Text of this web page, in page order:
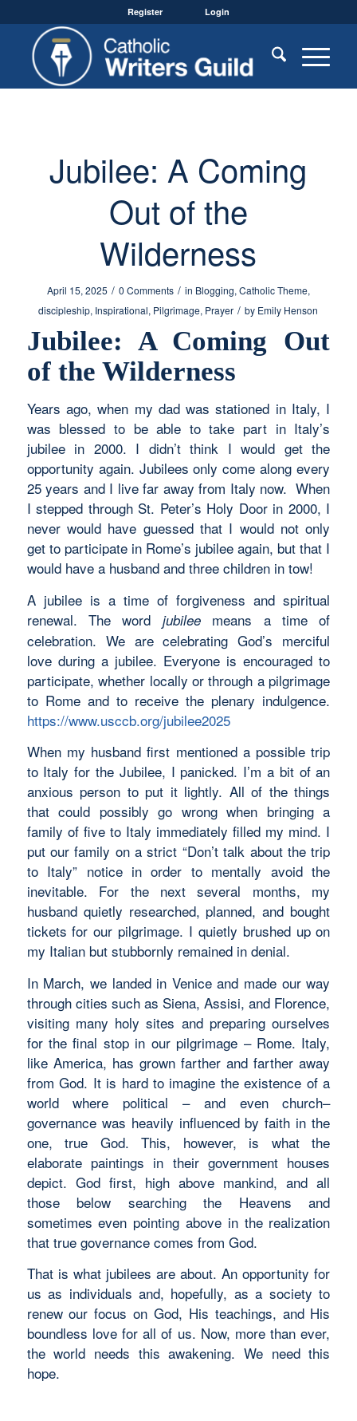
Register Login
Jubilee: A Coming
Out of the
Wilderness
April 15, 2025 / 0 Comments / in Blogging, Catholic Theme,
discipleship, Inspirational, Pilgrimage, Prayer / by Emily Henson
Jubilee: A Coming Out
of the Wilderness
Years ago, when my dad was stationed in Italy, I
was blessed to be able to take part in Italy’s
jubilee in 2000. I didn’t think I would get the
opportunity again. Jubilees only come along every
25 years and I live far away from Italy now. When
I stepped through St. Peter’s Holy Door in 2000, I
never would have guessed that I would not only
get to participate in Rome’s jubilee again, but that I
would have a husband and three children in tow!
A jubilee is a time of forgiveness and spiritual
renewal. The word jubileemeans a time of
celebration. We are celebrating God’s merciful
love during a jubilee. Everyone is encouraged to
participate, whether locally or through a pilgrimage
to Rome and to receive the plenary indulgence.
https://www.usccb.org/jubilee2025
When my husband first mentioned a possible trip
to Italy for the Jubilee, I panicked. I’m a bit of an
anxious person to put it lightly. All of the things
that could possibly go wrong when bringing a
family of five to Italy immediately filled my mind. I
put our family on a strict “Don’t talk about the trip
to Italy” notice in order to mentally avoid the
inevitable. For the next several months, my
husband quietly researched, planned, and bought
tickets for our pilgrimage. I quietly brushed up on
my Italian but stubbornly remained in denial.
In March, we landed in Venice and made our way
through cities such as Siena, Assisi, and Florence,
visiting many holy sites and preparing ourselves
for the final stop in our pilgrimage – Rome. Italy,
like America, has grown farther and farther away
from God. It is hard to imagine the existence of a
world where political – and even church–
governance was heavily influenced by faith in the
one, true God. This, however, is what the
elaborate paintings in their government houses
depict. God first, high above mankind, and all
those below searching the Heavens and
sometimes even pointing above in the realization
that true governance comes from God.
That is what jubilees are about. An opportunity for
us as individuals and, hopefully, as a society to
renew our focus on God, His teachings, and His
boundless love for all of us. Now, more than ever,
the world needs this awakening. We need this
hope.